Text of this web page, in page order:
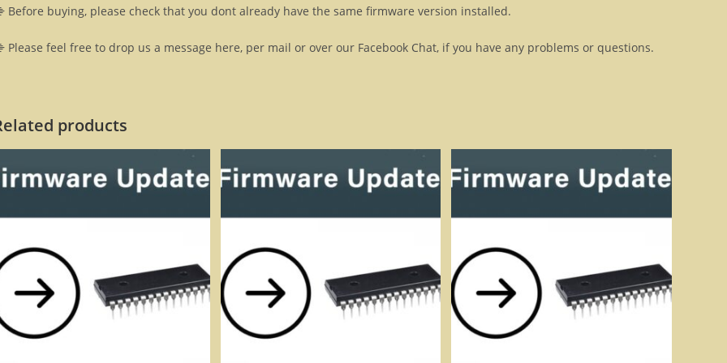
Before buying, please check that you dont already have the same firmware version installed.
Please feel free to drop us a message here, per mail or over our Facebook Chat, if you have any problems or questions.
products